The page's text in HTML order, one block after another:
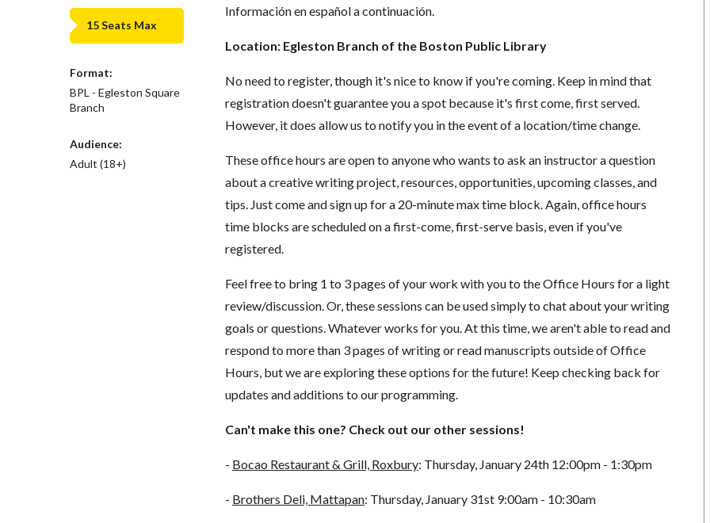
15 Seats Max
Format:
BPL - Egleston Square
Branch
Audience:
Adult (18+)
Información en español a continuación.
Location: Egleston Branch of the Boston Public Library
No need to register, though it's nice to know if you're coming. Keep in mind that
registration doesn't guarantee you a spot because it's first come, first served.
However, it does allow us to notify you in the event of a location/time change.
These office hours are open to anyone who wants to ask an instructor a question
about a creative writing project, resources, opportunities, upcoming classes, and
tips. Just come and sign up for a 20-minute max time block. Again, office hours
time blocks are scheduled on a first-come, first-serve basis, even if you've
registered.
Feel free to bring 1 to 3 pages of your work with you to the Office Hours for a light
review/discussion. Or, these sessions can be used simply to chat about your writing
goals or questions. Whatever works for you. At this time, we aren't able to read and
respond to more than 3 pages of writing or read manuscripts outside of Office
Hours, but we are exploring these options for the future! Keep checking back for
updates and additions to our programming.
Can't make this one? Check out our other sessions!
- Bocao Restaurant & Grill, Roxbury: Thursday, January 24th 12:00pm - 1:30pm
- Brothers Deli, Mattapan: Thursday, January 31st 9:00am - 10:30am